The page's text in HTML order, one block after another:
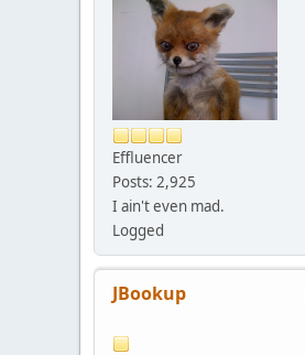
Effluencer
Posts: 2,925
I ain't even mad.
Logged
JBookup